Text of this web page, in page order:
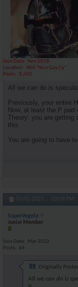
Join Date
Nov 2018
Location
AKA "Nice Guy Cy"
Posts
3,601
All we can do is
Previously, your entire
Now, at least the P part
Theory: you are getting
this.
You are going to have
03-01-2025, 03:09 PM
SuperVegeta
Junior Member
Join Date
Mar 2022
Posts
64
Originally
All we can do is